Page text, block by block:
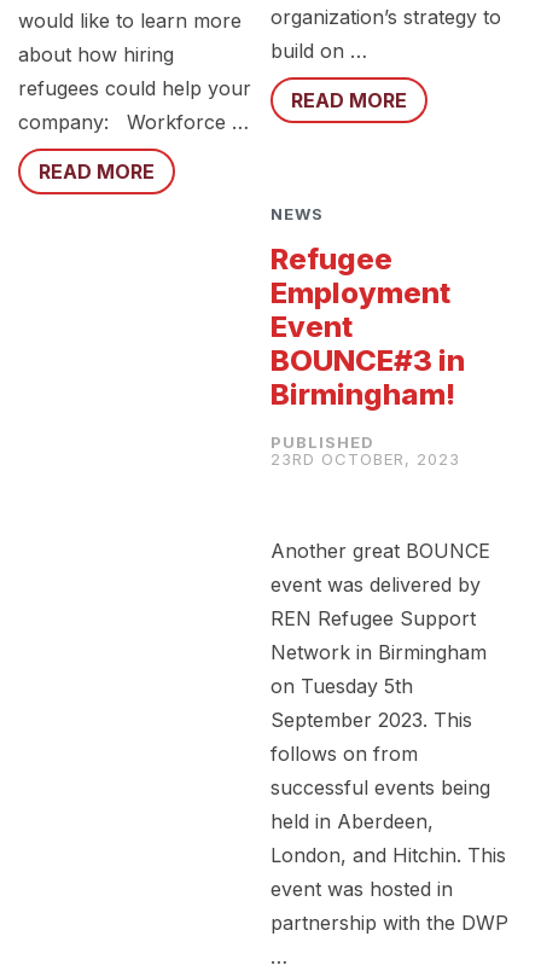
would like to learn more
about how hiring
refugees could help your
company: Workforce …
READ MORE
organization’s strategy to
build on …
READ MORE
NEWS
Refugee
Employment
Event
BOUNCE#3 in
Birmingham!
23RD OCTOBER, 2023
Another great BOUNCE
event was delivered by
REN Refugee Support
Network in Birmingham
on Tuesday 5th
September 2023. This
follows on from
successful events being
held in Aberdeen,
London, and Hitchin. This
event was hosted in
partnership with the DWP
…